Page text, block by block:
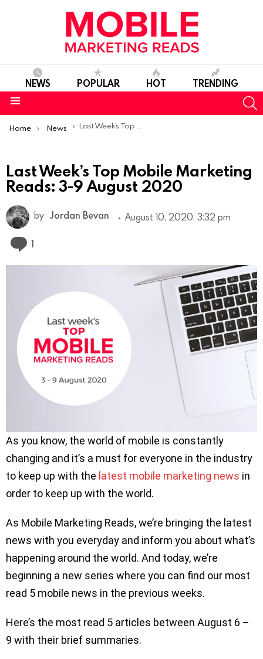
NEWS POPULAR HOT TRENDING
You are here:
Home News Last Week’s Top Mobile Marketing Reads: 3-9 August 2020
Last Week’s Top Mobile Marketing
Reads: 3-9 August 2020
by Jordan Bevan August 10, 2020, 3:32 pm
1
As you know, the world of mobile is constantly
changing and it’s a must for everyone in the industry
to keep up with the latest mobile marketing news in
order to keep up with the world.
As Mobile Marketing Reads, we’re bringing the latest
news with you everyday and inform you about what’s
happening around the world. And today, we’re
beginning a new series where you can find our most
read 5 mobile news in the previous weeks.
Here’s the most read 5 articles between August 6 –
9 with their brief summaries.